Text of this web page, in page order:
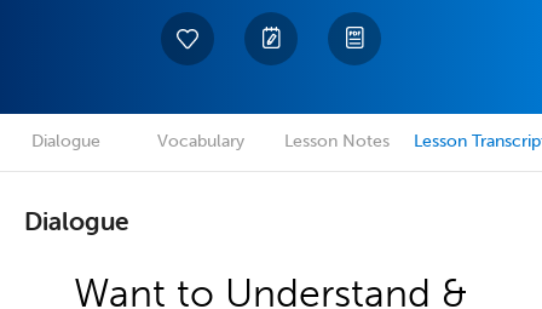
Dialogue Vocabulary Lesson Notes Lesson
Dialogue
Want to Understand &